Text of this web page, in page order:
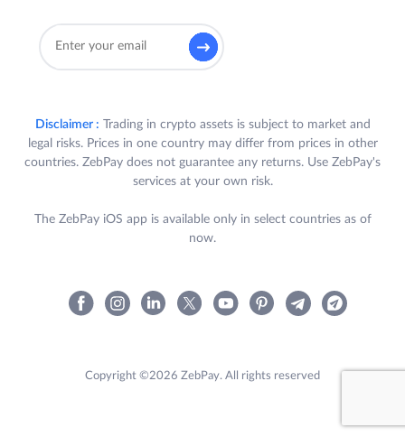
Disclaimer : Trading in crypto assets is subject to market and
legal risks. Prices in one country may differ from prices in other
countries. ZebPay does not guarantee any returns. Use ZebPay's
services at your own risk.
The ZebPay iOS app is available only in select countries as of
now.
Copyright ©2026 ZebPay. All rights reserved